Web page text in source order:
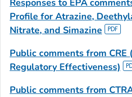
Responses to EPA
Profile for Atrazine,
Nitrate, and Simazine
Public comments from CRE
Regulatory Effectiveness)
Public comments from